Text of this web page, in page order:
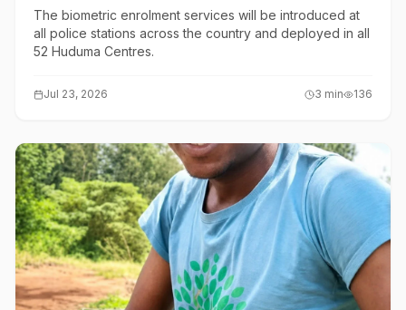
The biometric enrolment services will be introduced at
all police stations across the country and deployed in all
52 Huduma Centres.
Jul 23, 2026 3 min 136